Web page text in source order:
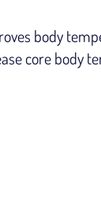
body
core body